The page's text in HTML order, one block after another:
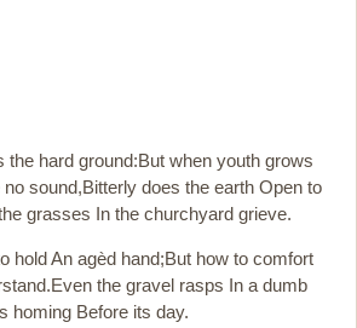
the hard ground:But when youth grows
sound,Bitterly does the earth Open to
grasses In the churchyard grieve.
hold An agèd hand;But how to comfort
the gravel rasps In a dumb
homing Before its day.